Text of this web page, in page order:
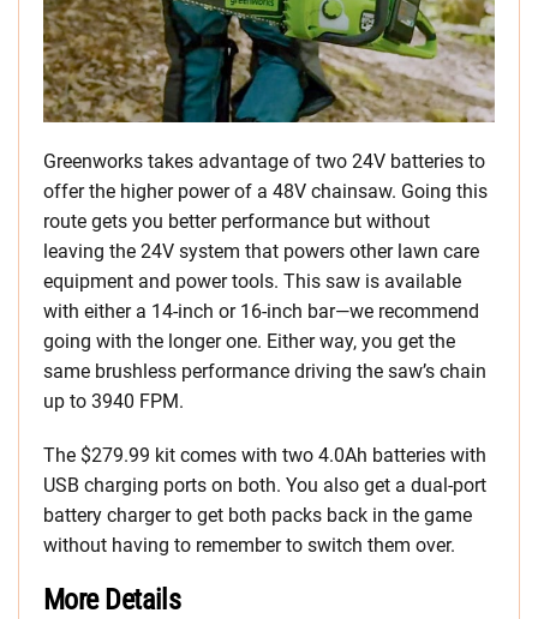
Greenworks takes advantage of two 24V batteries to
offer the higher power of a 48V chainsaw. Going this
route gets you better performance but without
leaving the 24V system that powers other lawn care
equipment and power tools. This saw is available
with either a 14-inch or 16-inch bar—we recommend
going with the longer one. Either way, you get the
same brushless performance driving the saw’s chain
up to 3940 FPM.
The $279.99 kit comes with two 4.0Ah batteries with
USB charging ports on both. You also get a dual-port
battery charger to get both packs back in the game
without having to remember to switch them over.
More Details